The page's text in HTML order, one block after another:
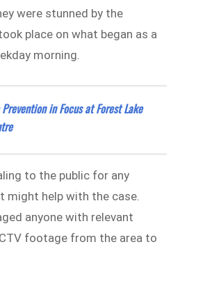
were stunned by the
place on what began as a
morning.
in Focus at Forest Lake
to the public for any
might help with the case.
anyone with relevant
footage from the area to